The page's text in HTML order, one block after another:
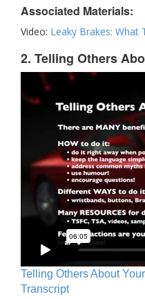
Associated Materials:
Video: Leaky Brakes: What
2. Telling Others
Telling Others About
Transcript